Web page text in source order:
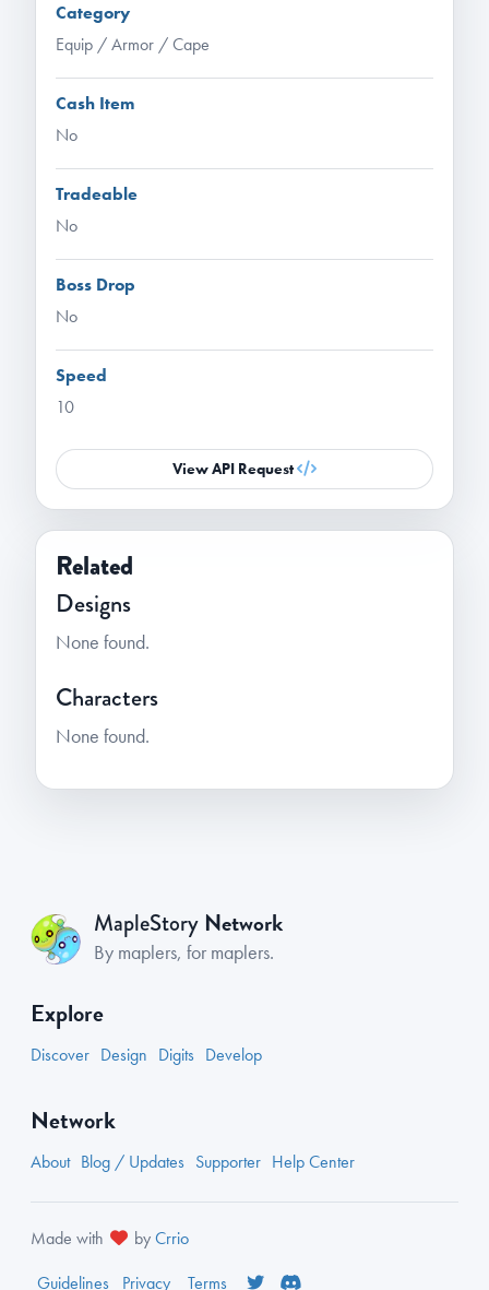
Category
Equip / Armor / Cape
Cash Item
No
Tradeable
No
Boss Drop
No
Speed
10
View API Request
Related
Designs
None found.
Characters
None found.
MapleStory Network
By maplers, for maplers.
Explore
Discover Design Digits Develop
Network
About Blog / Updates Supporter Help Center
Made with byCrrio
Guidelines
Privacy Terms